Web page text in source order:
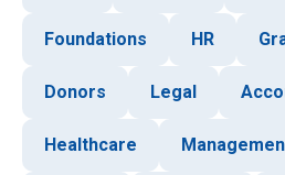
Foundations HR
Donors Legal
Healthcare